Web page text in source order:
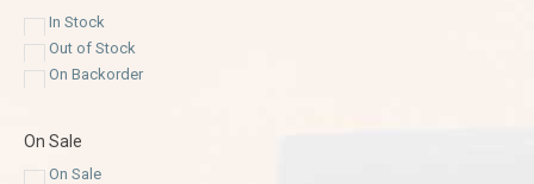
In Stock
Out of Stock
On Backorder
On Sale
On Sale